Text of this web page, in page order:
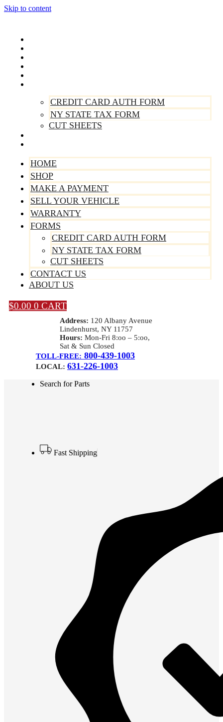
Skip to content
CREDIT CARD AUTH FORM
NY STATE TAX FORM
CUT SHEETS
HOME
SHOP
MAKE A PAYMENT
SELL YOUR VEHICLE
WARRANTY
FORMS
CREDIT CARD AUTH FORM
NY STATE TAX FORM
CUT SHEETS
CONTACT US
ABOUT US
$0.00 0 CART
Address: 120 Albany Avenue
Lindenhurst, NY 11757
Hours: Mon-Fri 8:oo – 5:oo,
Sat & Sun Closed
TOLL-FREE: 800-439-1003
LOCAL: 631-226-1003
Search for Parts
Fast Shipping